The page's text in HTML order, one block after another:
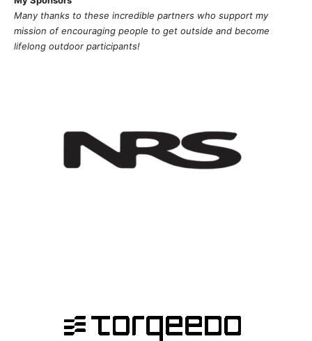
Many thanks to these incredible partners who support my
mission ofencouraging people to get outside and become
lifelong outdoor participants!